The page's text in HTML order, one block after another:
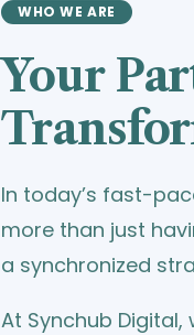
WHO WE ARE
Your
In today’s fast-
more than just
a synchronized
At Synchub